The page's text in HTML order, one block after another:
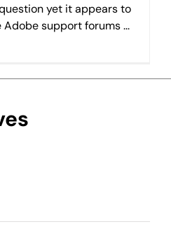
yet it appears to
Adobe support forums ...